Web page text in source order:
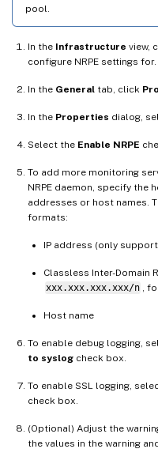
pool.
In the Infrastructure view,
configure NRPE settings for.
In the General tab, click
In the Properties dialog,
Select the Enable NRPE
To add more monitoring
NRPE daemon, specify the
addresses or host names.
formats:
IP address (only
Classless Inter-Domain
xxx.xxx.xxx.xxx/n
,
Host name
To enable debug logging,
to syslog check box.
To enable SSL logging,
check box.
(Optional) Adjust the
the values in the warning